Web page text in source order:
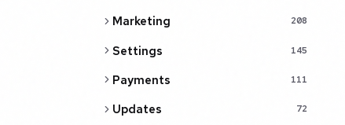
Marketing 208
Settings 145
Payments 111
Updates 72